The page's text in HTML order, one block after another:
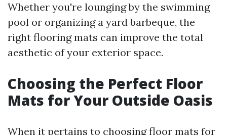
Whether you're lounging by the swimming
pool or organizing a yard barbeque, the
right flooring mats can improve the total
aesthetic of your exterior space.
Choosing the Perfect Floor
Mats for Your Outside Oasis
When it pertains to choosing floor mats for